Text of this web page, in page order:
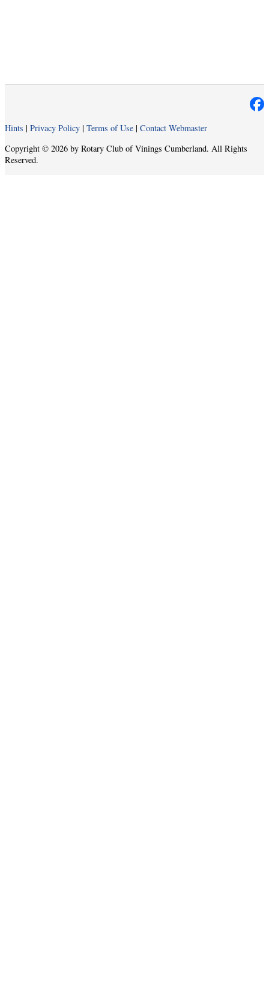
Hints | Privacy Policy | Terms of Use | Contact Webmaster
Copyright © 2026 by Rotary Club of Vinings Cumberland. All Rights
Reserved.